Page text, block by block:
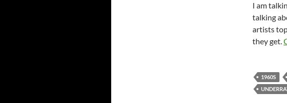
I am
talking
artists
they get.
1960S